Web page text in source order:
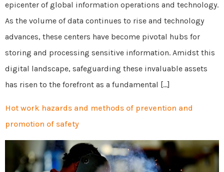
epicenter of global information operations and technology.
As the volume of data continues to rise and technology
advances, these centers have become pivotal hubs for
storing and processing sensitive information. Amidst this
digital landscape, safeguarding these invaluable assets
has risen to the forefront as a fundamental […]
Hot work hazards and methods of prevention and
promotion of safety